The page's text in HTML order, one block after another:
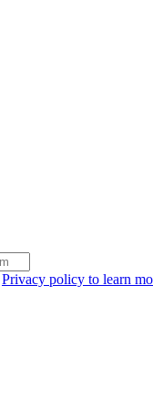
Privacy policy to learn